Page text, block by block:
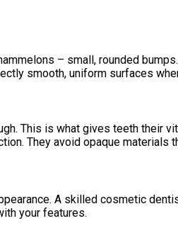
– small, rounded
smooth, uniform surfaces
This is what gives teeth their
They avoid opaque materials
A skilled cosmetic
your features.